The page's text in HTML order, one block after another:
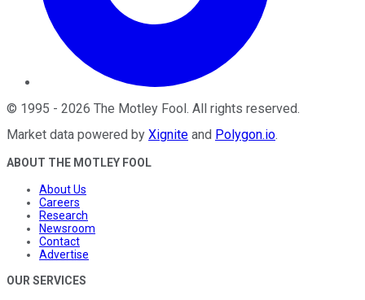
© 1995 - 2026 The Motley Fool. All rights reserved.
Market data powered by Xignite and Polygon.io.
ABOUT THE MOTLEY FOOL
About Us
Careers
Research
Newsroom
Contact
Advertise
OUR SERVICES